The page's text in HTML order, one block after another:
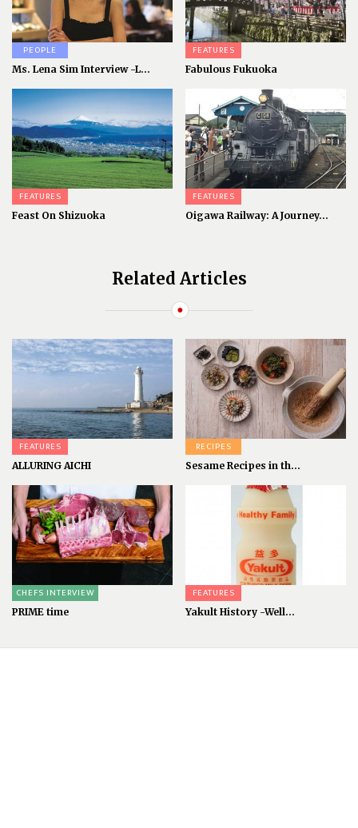
PEOPLE
Ms. Lena Sim Interview -L...
FEATURES
Fabulous Fukuoka
FEATURES
Feast On Shizuoka
FEATURES
Oigawa Railway: A Journey...
Related Articles
FEATURES
ALLURING AICHI
RECIPES
Sesame Recipes in th...
CHEFS INTERVIEW
PRIME time
FEATURES
Yakult History -Well...